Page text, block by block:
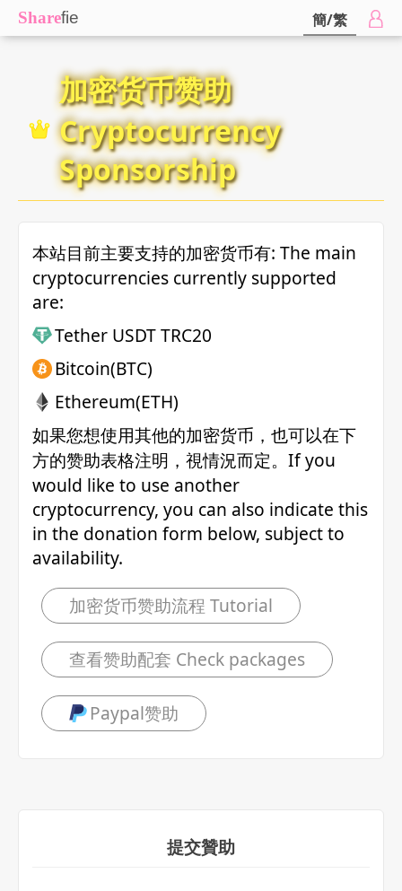
Sharefie 簡/繁
加密货币赞助
Cryptocurrency
Sponsorship
本站目前主要支持的加密货币有: The main
cryptocurrencies currently supported
are:
Tether USDT TRC20
Bitcoin(BTC)
Ethereum(ETH)
如果您想使用其他的加密货币，也可以在下
方的赞助表格注明，視情況而定。If you
would like to use another
cryptocurrency, you can also indicate this
in the donation form below, subject to
availability.
加密货币赞助流程 Tutorial
查看赞助配套 Check packages
Paypal赞助
提交贊助